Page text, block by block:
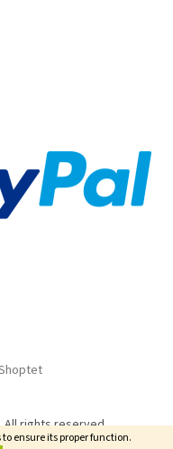
ensure its proper function.
. All rights reserved.